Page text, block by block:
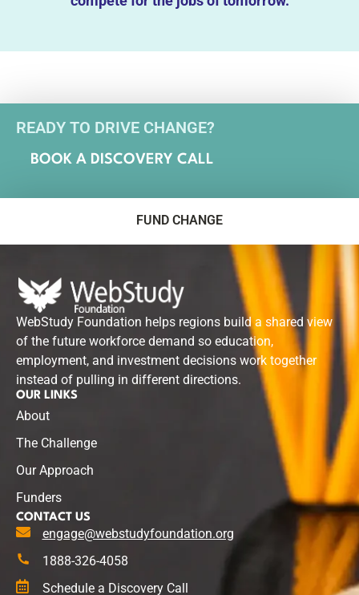
READY TO DRIVE CHANGE?
BOOK A DISCOVERY CALL
FUND CHANGE
WebStudy Foundation helps regions build a shared view
of the future workforce demand so education,
employment, and investment decisions work together
instead of pulling in different directions.
OUR LINKS
About
The Challenge
Our Approach
Funders
CONTACT US
engage@webstudyfoundation.org
1888-326-4058
Schedule a Discovery Call